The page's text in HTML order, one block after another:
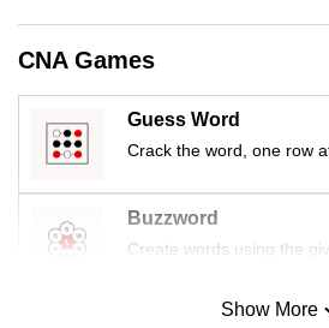
CNA Games
Guess Word
Crack the word, one row
Buzzword
Create words using the
Mini SudokuShow More